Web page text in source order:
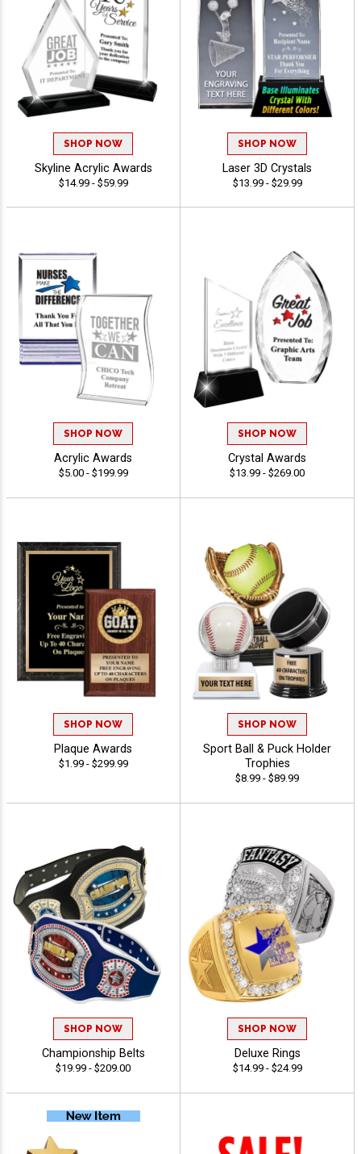
SHOP NOW
Skyline Acrylic Awards
$14.99 - $59.99
SHOP NOW
Laser 3D Crystals
$13.99 - $29.99
SHOP NOW
Acrylic Awards
$5.00 - $199.99
SHOP NOW
Crystal Awards
$13.99 - $269.00
SHOP NOW
Plaque Awards
$1.99 - $299.99
SHOP NOW
Sport Ball & Puck Holder
Trophies
$8.99 - $89.99
SHOP NOW
Championship Belts
$19.99 - $209.00
SHOP NOW
Deluxe Rings
$14.99 - $24.99